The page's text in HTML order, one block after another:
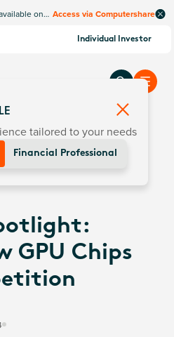
on
Access via Computershare
Individual Investor
GPU Chips
tailored to your needs
Financial Professional